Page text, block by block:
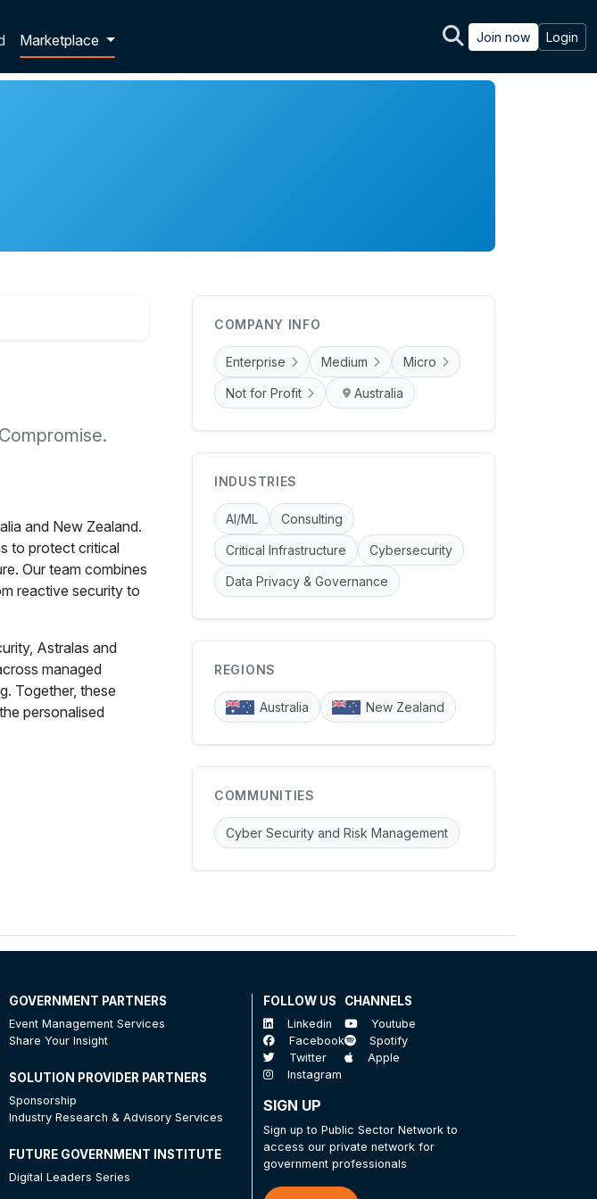
Marketplace Join now Login
and New Zealand.
to protect critical
Our team combines
reactive security to
Astralas and
managed
Together, these
personalised
COMPANY INFO
Enterprise Medium Micro
Not for Profit Australia
INDUSTRIES
AI/ML Consulting
Critical Infrastructure Cybersecurity
Data Privacy & Governance
REGIONS
Australia New Zealand
COMMUNITIES
Cyber Security and Risk Management
GOVERNMENT PARTNERS
Event Management Services
Share Your Insight
SOLUTION PROVIDER PARTNERS
Sponsorship
Industry Research & Advisory Services
FUTURE GOVERNMENT INSTITUTE
Digital Leaders Series
FOLLOW US
Linkedin
Facebook
Twitter
Instagram
CHANNELS
Youtube
Spotify
Apple
SIGN UP
Sign up to Public Sector Network to
access our private network for
government professionals